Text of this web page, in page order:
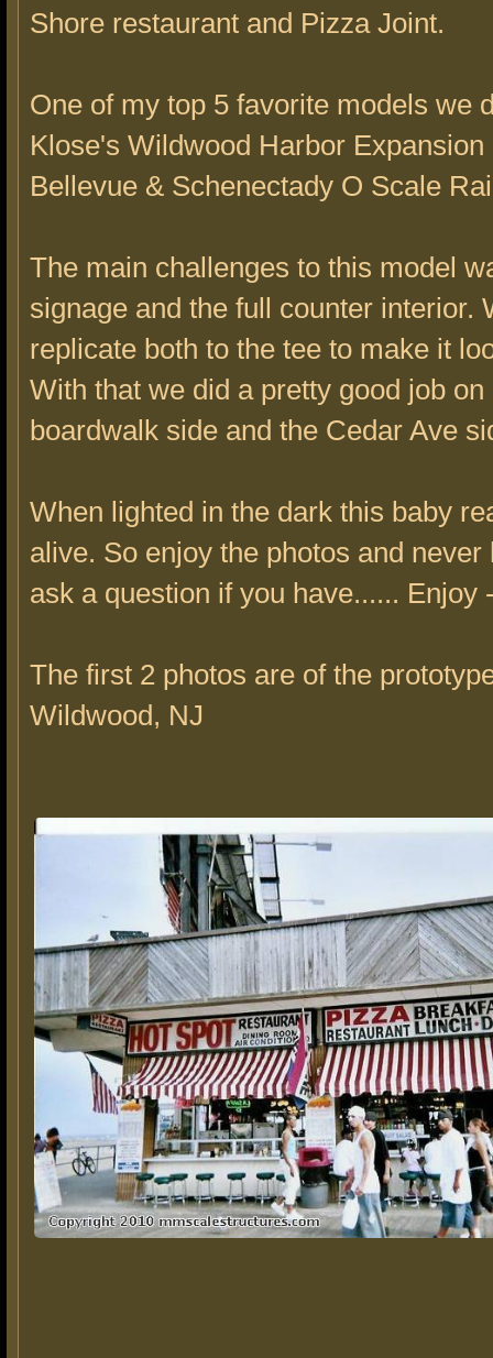
Shore restaurant and Pizza Joint.
One of my top 5 favorite models we
Klose's Wildwood Harbor Expansion
Bellevue & Schenectady O Scale
The main challenges to this model
signage and the full counter interior.
replicate both to the tee to make it
With that we did a pretty good job on
boardwalk side and the Cedar Ave
When lighted in the dark this baby
alive. So enjoy the photos and never
ask a question if you have......
The first 2 photos are of the
Wildwood, NJ